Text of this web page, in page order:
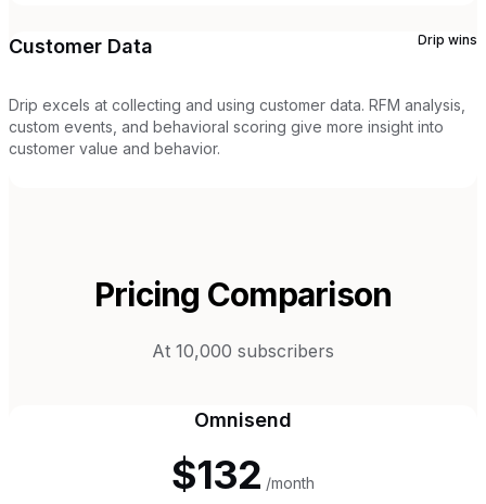
Customer Data Drip wins
Drip excels at collecting and using customer data. RFM analysis,
custom events, and behavioral scoring give more insight into
customer value and behavior.
Pricing Comparison
At 10,000 subscribers
Omnisend
$132 /month